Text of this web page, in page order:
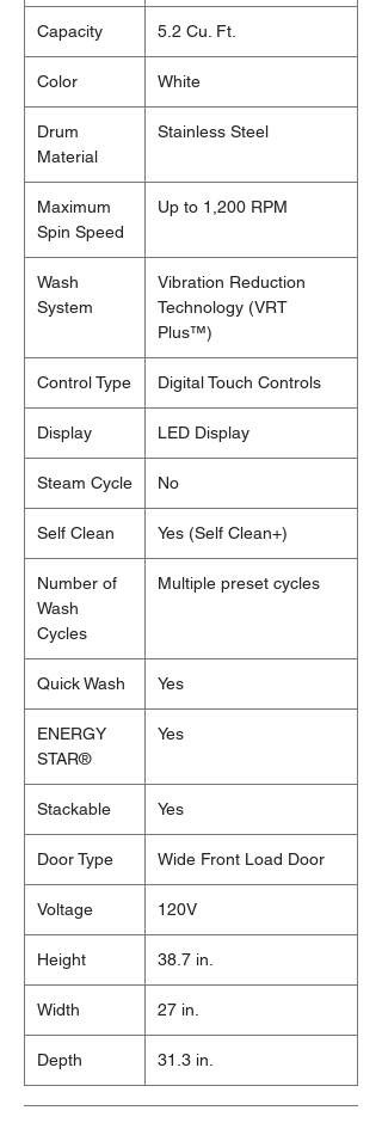
Capacity 5.2 Cu. Ft.
Color White
Drum
Material
Stainless Steel
Maximum
Spin Speed
Up to 1,200 RPM
Wash
System
Vibration Reduction
Technology (VRT
Plus™)
Control Type Digital Touch Controls
Display LED Display
Steam Cycle No
Self Clean Yes (Self Clean+)
Number of
Wash
Cycles
Multiple preset cycles
Quick Wash Yes
ENERGY
STAR®
Yes
Stackable Yes
Door Type Wide Front Load Door
Voltage 120V
Height 38.7 in.
Width 27 in.
Depth 31.3 in.